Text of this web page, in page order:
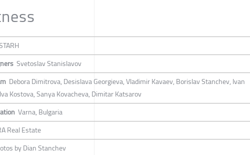
Svetoslav Stanislavov
Debora Dimitrova, Desislava Georgieva, Vladimir Kavaev, Borislav Stanchev, Ivan
Kostova, Sanya Kovacheva, Dimitar Katsarov
Varna, Bulgaria
Real Estate
by Dian Stanchev